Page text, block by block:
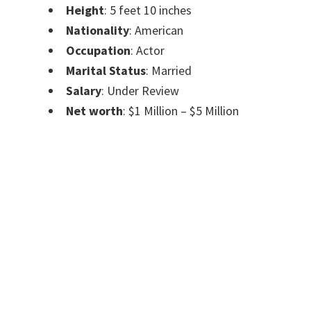
Height: 5 feet 10 inches
Nationality: American
Occupation: Actor
Marital Status: Married
Salary: Under Review
Net worth: $1 Million – $5 Million